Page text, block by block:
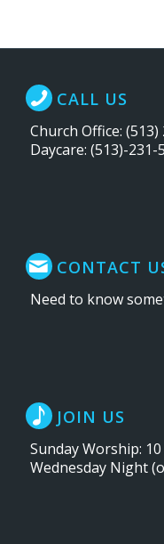
CALL US
Church Office: (513)
Daycare: (513)-231-
CONTACT
Need to know
JOIN US
Sunday Worship: 10
Wednesday Night